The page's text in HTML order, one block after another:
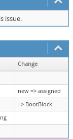
issue.
Change
new => assigned
=> BootBlock